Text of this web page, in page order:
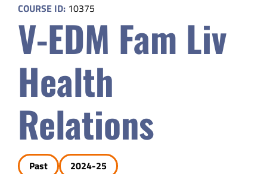
Parents
Safety & Wellness
Educators
Data
COURSE ID: 10375
V-EDM Fam Liv
Health
Relations
Past 2024-25